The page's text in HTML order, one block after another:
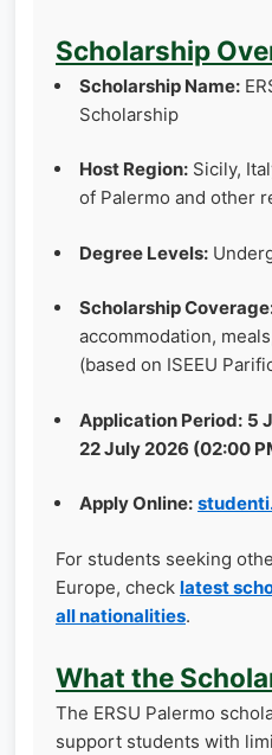
Scholarship
Scholarship Name:
Scholarship
Host Region: Sicily,
of Palermo and other
Degree Levels:
Scholarship
accommodation,
(based on ISEEU
Application Period: 5
22 July 2026 (02:00
Apply Online:
For students seeking
Europe, check latest
all nationalities.
What the
The ERSU Palermo
support students with